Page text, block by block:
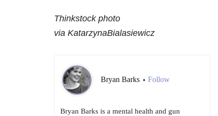
Thinkstock photo
via KatarzynaBialasiewicz
Bryan Barks • Follow
Bryan Barks is a mental health and gun